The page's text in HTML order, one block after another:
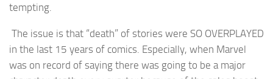
tempting.
The issue is that “death” of stories were SO OVERPLAYED
in the last 15 years of comics. Especially, when Marvel
was on record of saying there was going to be a major